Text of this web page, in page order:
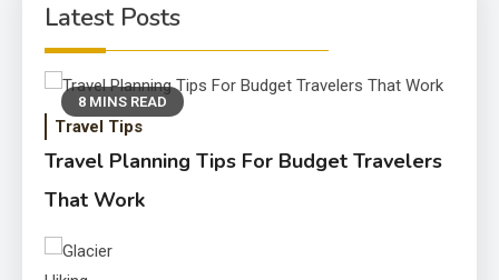
Latest Posts
8 MINS READ
Travel Tips
Travel Planning Tips For Budget Travelers
That Work